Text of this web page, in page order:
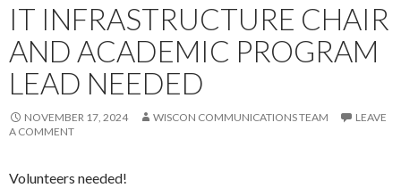
IT INFRASTRUCTURE CHAIR
AND ACADEMIC PROGRAM
LEAD NEEDED
NOVEMBER 17, 2024 WISCON COMMUNICATIONS TEAM
LEAVE
A COMMENT
Volunteers needed!